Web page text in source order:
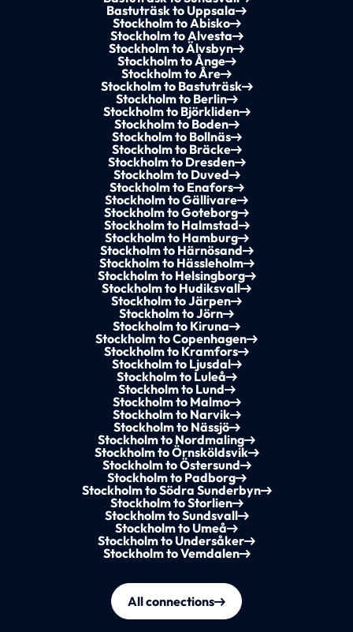
Bastuträsk to Uppsala
Stockholm to Abisko
Stockholm to Alvesta
Stockholm to Älvsbyn
Stockholm to Ånge
Stockholm to Åre
Stockholm to Bastuträsk
Stockholm to Berlin
Stockholm to Björkliden
Stockholm to Boden
Stockholm to Bollnäs
Stockholm to Bräcke
Stockholm to Dresden
Stockholm to Duved
Stockholm to Enafors
Stockholm to Gällivare
Stockholm to Goteborg
Stockholm to Halmstad
Stockholm to Hamburg
Stockholm to Härnösand
Stockholm to Hässleholm
Stockholm to Helsingborg
Stockholm to Hudiksvall
Stockholm to Järpen
Stockholm to Jörn
Stockholm to Kiruna
Stockholm to Copenhagen
Stockholm to Kramfors
Stockholm to Ljusdal
Stockholm to Luleå
Stockholm to Lund
Stockholm to Malmo
Stockholm to Narvik
Stockholm to Nässjö
Stockholm to Nordmaling
Stockholm to Örnsköldsvik
Stockholm to Östersund
Stockholm to Padborg
Stockholm to Södra Sunderbyn
Stockholm to Storlien
Stockholm to Sundsvall
Stockholm to Umeå
Stockholm to Undersåker
Stockholm to Vemdalen
All connections